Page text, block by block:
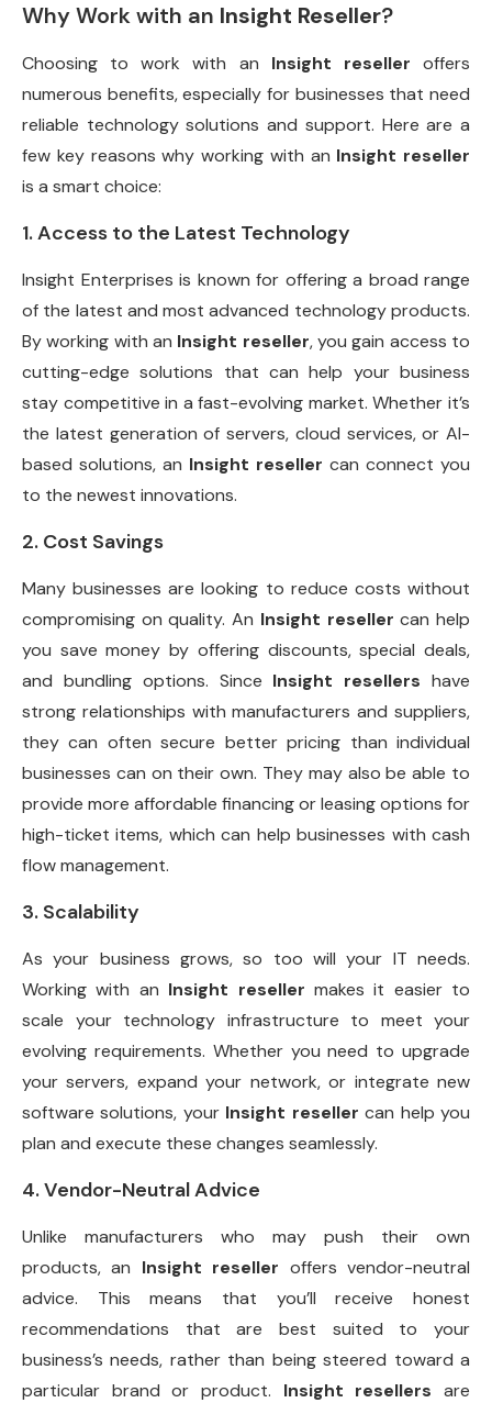
Why Work with an Insight Reseller?
Choosing to work with an Insight reseller offers
numerous benefits, especially for businesses that need
reliable technology solutions and support. Here are a
few key reasons why working with an Insight reseller
is a smart choice:
1. Access to the Latest Technology
Insight Enterprises is known for offering a broad range
of the latest and most advanced technology products.
By working with an Insight reseller, you gain access to
cutting-edge solutions that can help your business
stay competitive in a fast-evolving market. Whether it’s
the latest generation of servers, cloud services, or AI-
based solutions, an Insight reseller can connect you
to the newest innovations.
2. Cost Savings
Many businesses are looking to reduce costs without
compromising on quality. An Insight reseller can help
you save money by offering discounts, special deals,
and bundling options. Since Insight resellers have
strong relationships with manufacturers and suppliers,
they can often secure better pricing than individual
businesses can on their own. They may also be able to
provide more affordable financing or leasing options for
high-ticket items, which can help businesses with cash
flow management.
3. Scalability
As your business grows, so too will your IT needs.
Working with an Insight reseller makes it easier to
scale your technology infrastructure to meet your
evolving requirements. Whether you need to upgrade
your servers, expand your network, or integrate new
software solutions, your Insight reseller can help you
plan and execute these changes seamlessly.
4. Vendor-Neutral Advice
Unlike manufacturers who may push their own
products, an Insight reseller offers vendor-neutral
advice. This means that you’ll receive honest
recommendations that are best suited to your
business’s needs, rather than being steered toward a
particular brand or product. Insight resellers are